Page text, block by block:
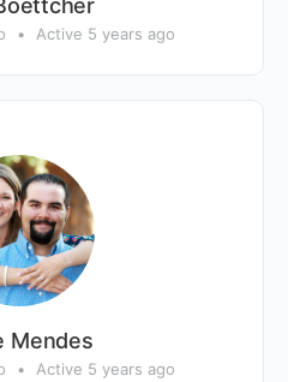
• Active 5 years ago
Mendes
• Active 5 years ago